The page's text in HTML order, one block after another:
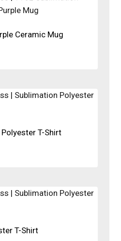
Ceramic Mug
T-Shirt
T-Shirt